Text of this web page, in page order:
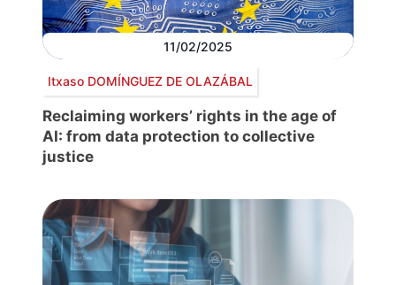
11/02/2025
Itxaso DOMÍNGUEZ DE OLAZÁBAL
Reclaiming workers’ rights in the age of
AI: from data protection to collective
justice